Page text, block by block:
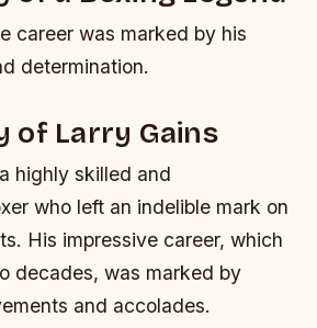
career was marked by his
determination.
of Larry Gains
highly skilled and
who left an indelible mark on
His impressive career, which
decades, was marked by
and accolades.